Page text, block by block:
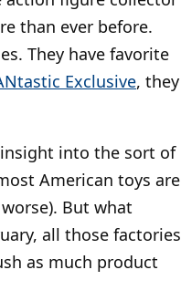
than ever before.
They have favorite
Exclusive, they
into the sort of
American toys are
But what
all those factories
as much product